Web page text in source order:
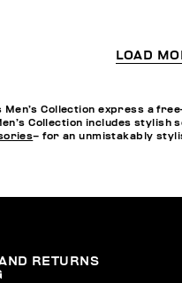
LOAD
Collection express a
Collection includes
– for an unmistakably
RETURNS